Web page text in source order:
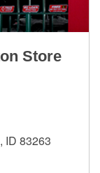
Store
ID 83263